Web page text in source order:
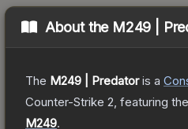
About the M249 |
The M249 | Predatoris a
Counter-Strike 2 , featuring the
M249.